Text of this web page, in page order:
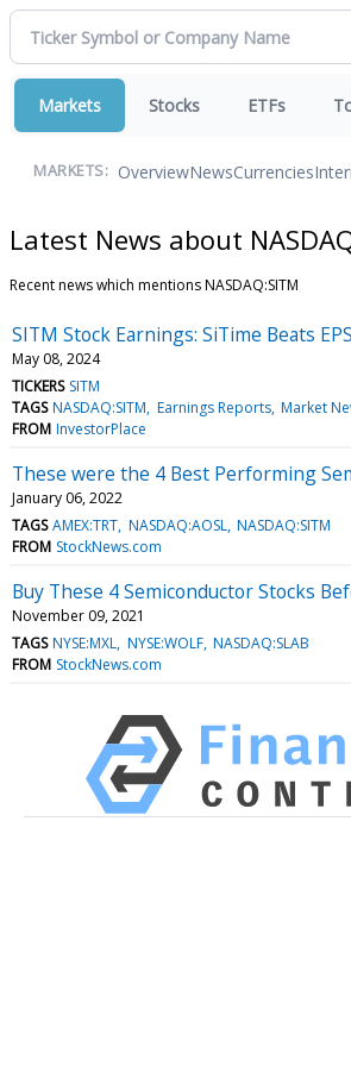
Markets Stocks ETFs
MARKETS: OverviewNewsCurrencies
Latest News about
Recent news which mentions NASDAQ:SITM
SITM Stock Earnings: SiTime Beats
May 08, 2024
TICKERS SITM
TAGS NASDAQ:SITM Earnings Reports Market
FROM InvestorPlace
These were the 4 Best Performing
January 06, 2022
TAGS AMEX:TRT NASDAQ:AOSL NASDAQ:SITM
FROM StockNews.com
Buy These 4 Semiconductor Stocks
November 09, 2021
TAGS NYSE:MXL NYSE:WOLF NASDAQ:SLAB
FROM StockNews.com